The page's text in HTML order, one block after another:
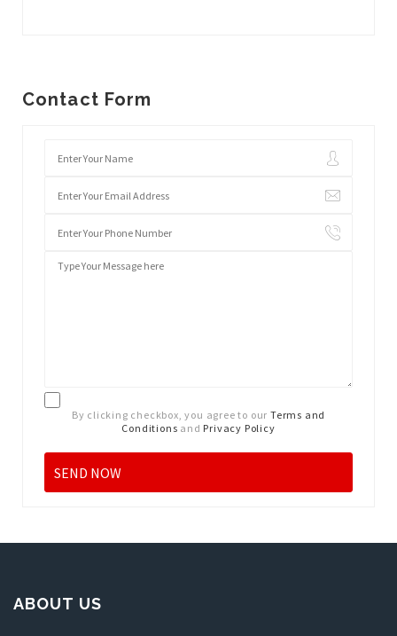
Contact Form
By clicking checkbox, you agree to our Terms and
Conditions and Privacy Policy
ABOUT US